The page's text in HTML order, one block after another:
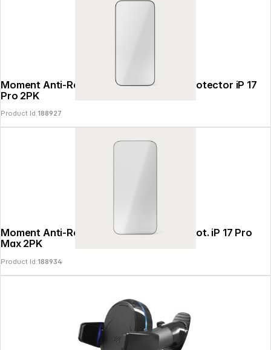
Moment Anti-Reflective Glass Screen Protector iP 17
Pro 2PK
Product Id:188927
Moment Anti-Reflective Glass Screen Prot. iP 17 Pro
Max 2PK
Product Id:188934